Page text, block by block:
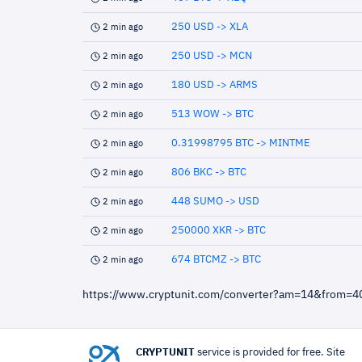
2 min ago 250 USD -> XLA
2 min ago 250 USD -> MCN
2 min ago 180 USD -> ARMS
2 min ago 513 WOW -> BTC
2 min ago 0.31998795 BTC -> MINTME
2 min ago 806 BKC -> BTC
2 min ago 448 SUMO -> USD
2 min ago 250000 XKR -> BTC
2 min ago 674 BTCMZ -> BTC
https://www.cryptunit.com/
CRYPTUNIT service is provided for free. Site